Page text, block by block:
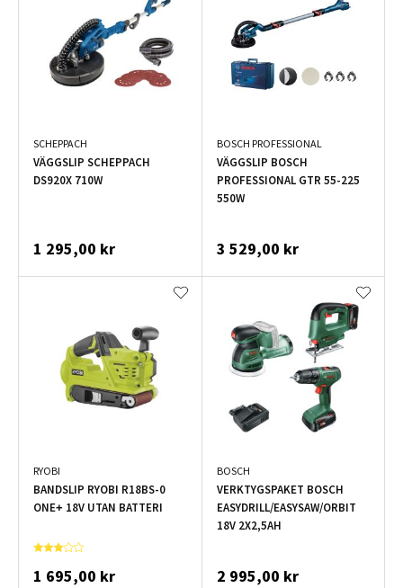
SCHEPPACH
VÄGGSLIP SCHEPPACH
DS920X 710W
1 295,00 kr
BOSCH PROFESSIONAL
VÄGGSLIP BOSCH
PROFESSIONAL GTR 55-225
550W
3 529,00 kr
RYOBI
BANDSLIP RYOBI R18BS-0
ONE+ 18V UTAN BATTERI
1 695,00 kr
BOSCH
VERKTYGSPAKET BOSCH
EASYDRILL/EASYSAW/ORBIT
18V 2X2,5AH
2 995,00 kr